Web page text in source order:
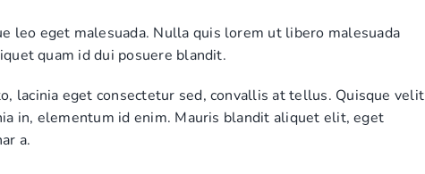
leo eget malesuada. Nulla quis lorem ut libero malesuada
quam id dui posuere blandit.
lacinia eget consectetur sed, convallis at tellus. Quisque velit
in, elementum id enim. Mauris blandit aliquet elit, eget
a.